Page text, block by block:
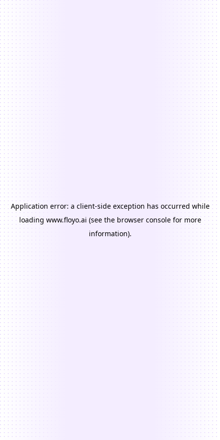
Application error: a client-side exception has occurred while
loading www.floyo.ai (see the browser consolefor more
information).